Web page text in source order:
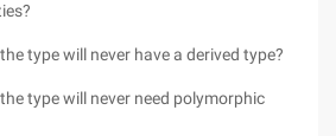
type will never have a derived type?
type will never need polymorphic